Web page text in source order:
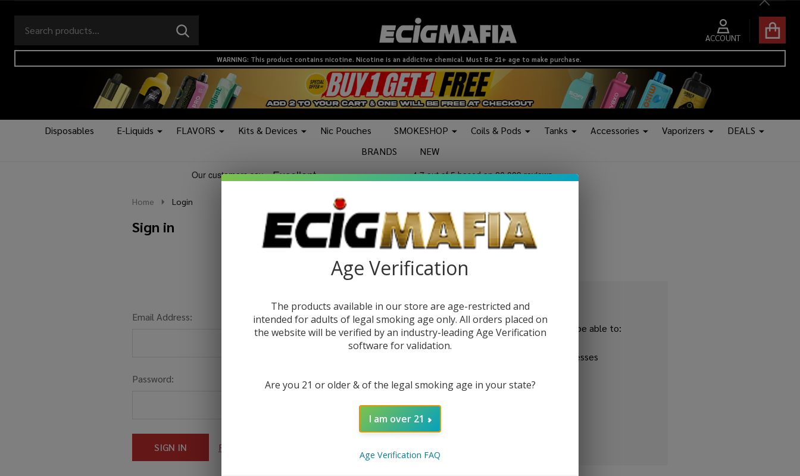
Close
Go
to
search
ACCOUNT
Ignore
search
SEARCH
logo
WARNING: This product contains nicotine. Nicotine is an addictive chemical. Must Be 21+ age to make purchase.
Disposables E-Liquids FLAVORS Kits & Devices Nic Pouches SMOKESHOP Coils & Pods Tanks Accessories Vaporizers
DEALS
BRANDS
NEW
Home Login
Sign in
Email Address:
Password:
Forgot your password?
New Customer?
Create an account with us and you'll be able to:
Check out faster
Save multiple shipping addresses
Track new orders
Age Verification
The products available in our store are age-restricted and
intended for adults of legal smoking age only. All orders placed on
the website will be verified by an industry-leading Age Verification
software for validation.
Are you 21 or older & of the legal smoking age in your state?
I am over 21
Age Verification FAQ